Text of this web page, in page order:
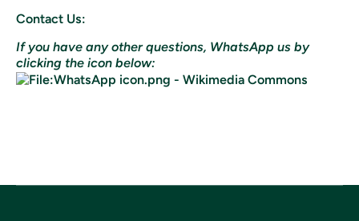
Contact Us:
If you have any other questions, WhatsApp us by
clicking the icon below: